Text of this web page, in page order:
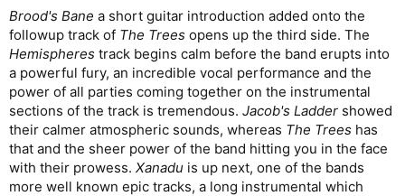
Brood's Bane a short guitar introduction added onto the
followup track of The Trees opens up the third side. The
Hemispheres track begins calm before the band erupts into
a powerful fury, an incredible vocal performance and the
power of all parties coming together on the instrumental
sections of the track is tremendous. Jacob's Ladder showed
their calmer atmospheric sounds, whereas The Trees has
that and the sheer power of the band hitting you in the face
with their prowess. Xanadu is up next, one of the bands
more well known epic tracks, a long instrumental which